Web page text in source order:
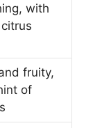
with
fruity,
of